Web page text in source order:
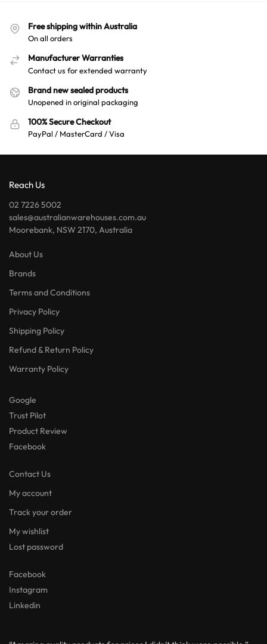
t
v
e
Free shipping within Australia
On all orders
Manufacturer Warranties
Contact us for extended warranty
Brand new sealed products
Unopened in original packaging
100% Secure Checkout
PayPal / MasterCard / Visa
Reach Us
02 7226 5002
sales@australianwarehouses.com.au
Moorebank, NSW 2170, Australia
About Us
Brands
Terms and Conditions
Privacy Policy
Shipping Policy
Refund & Return Policy
Warranty Policy
Google
Trust Pilot
Product Review
Facebook
Contact Us
My account
Track your order
My wishlist
Lost password
Facebook
Instagram
Linkedin